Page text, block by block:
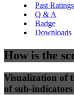
Past Ratings
Q & A
Badge
Downloads
How is the
Visualization of
of sub-